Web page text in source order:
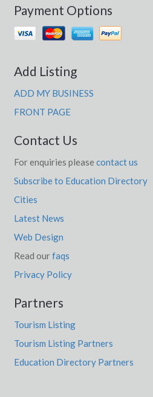
Payment Options
Add Listing
ADD MY BUSINESS
FRONT PAGE
Contact Us
For enquiries please contact us
Subscribe to Education Directory
Cities
Latest News
Web Design
Read ourfaqs
Privacy Policy
Partners
Tourism Listing
Tourism Listing Partners
Education Directory Partners